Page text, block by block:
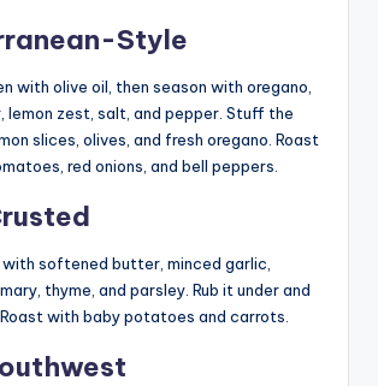
Style
with olive oil, then season with oregano,
lemon zest, salt, and pepper. Stuff the
slices, olives, and fresh oregano. Roast
red onions, and bell peppers.
softened butter, minced garlic,
thyme, and parsley. Rub it under and
with baby potatoes and carrots.